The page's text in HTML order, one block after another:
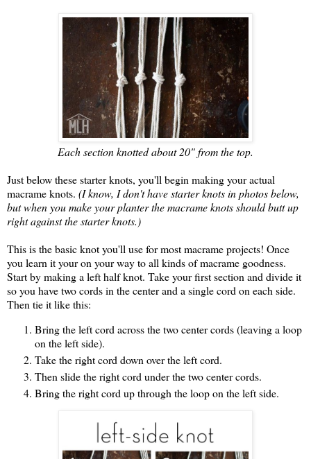
Each section knotted about 20" from the top.
Just below these starter knots, you'll begin making your actual
macrame knots. (I know, I don't have starter knots in photos below,
but when you make your planter the macrame knots should butt up
right against the starter knots.)
This is the basic knot you'll use for most macrame projects! Once
you learn it your on your way to all kinds of macrame goodness.
Start by making a left half knot. Take your first section and divide it
so you have two cords in the center and a single cord on each side.
Then tie it like this:
Bring the left cord across the two center cords (leaving a loop
on the left side).
Take the right cord down over the left cord.
Then slide the right cord under the two center cords.
Bring the right cord up through the loop on the left side.